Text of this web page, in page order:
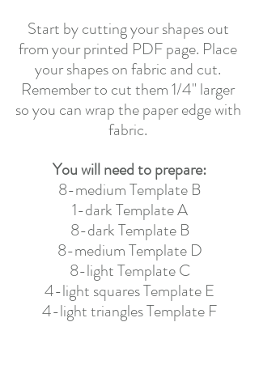
Start by cutting your shapes out
from your printed PDF page. Place
your shapes on fabric and cut.
Remember to cut them 1/4" larger
so you can wrap the paper edge with
fabric.
You will need to prepare:
8-medium Template B
1-dark Template A
8-dark Template B
8-medium Template D
8-light Template C
4-light squares Template E
4-light triangles Template F